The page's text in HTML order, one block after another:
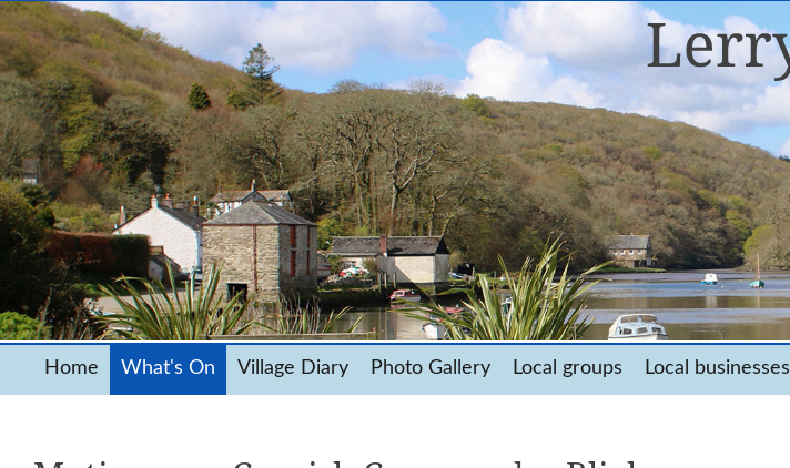
Home What's On Village Diary Photo Gallery Local groups Local businesses